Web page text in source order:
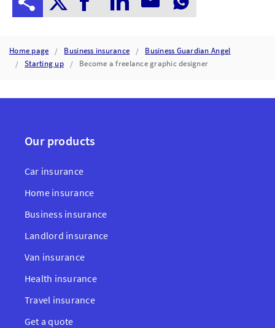
Home page Business insurance
Business Guardian Angel
Starting up
Become a freelance graphic designer
Our products
Car insurance
Home insurance
Business insurance
Landlord insurance
Van insurance
Health insurance
Travel insurance
Get a quote